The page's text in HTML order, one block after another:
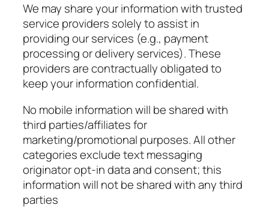
We may share your information with trusted
service providers solely to assist in
providing our services (e.g., payment
processing or delivery services). These
providers are contractually obligated to
keep your information confidential.
No mobile information will be shared with
third parties/affiliates for
marketing/promotional purposes. All other
categories exclude text messaging
originator opt-in data and consent; this
information will not be shared with any third
parties